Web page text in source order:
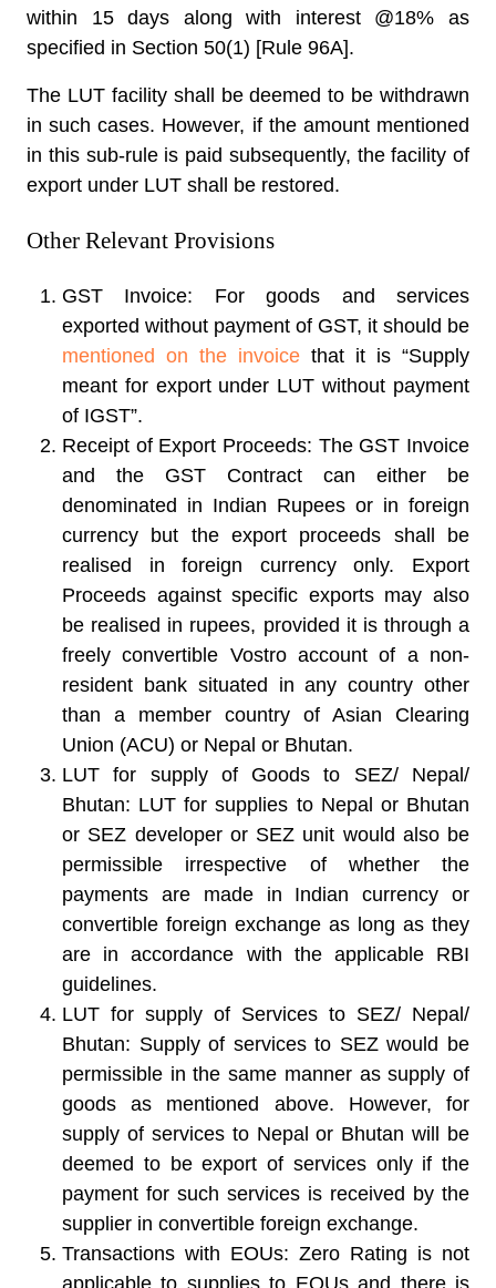
within 15 days along with interest @18% as
specified in Section 50(1) [Rule 96A].
The LUT facility shall be deemed to be withdrawn
in such cases. However, if the amount mentioned
in this sub-rule is paid subsequently, the facility of
export under LUT shall be restored.
Other Relevant Provisions
GST Invoice: For goods and services
exported without payment of GST, it should be
mentioned on the invoice that it is “Supply
meant for export under LUT without payment
of IGST”.
Receipt of Export Proceeds: The GST Invoice
and the GST Contract can either be
denominated in Indian Rupees or in foreign
currency but the export proceeds shall be
realised in foreign currency only. Export
Proceeds against specific exports may also
be realised in rupees, provided it is through a
freely convertible Vostro account of a non-
resident bank situated in any country other
than a member country of Asian Clearing
Union (ACU) or Nepal or Bhutan.
LUT for supply of Goods to SEZ/ Nepal/
Bhutan: LUT for supplies to Nepal or Bhutan
or SEZ developer or SEZ unit would also be
permissible irrespective of whether the
payments are made in Indian currency or
convertible foreign exchange as long as they
are in accordance with the applicable RBI
guidelines.
LUT for supply of Services to SEZ/ Nepal/
Bhutan: Supply of services to SEZ would be
permissible in the same manner as supply of
goods as mentioned above. However, for
supply of services to Nepal or Bhutan will be
deemed to be export of services only if the
payment for such services is received by the
supplier in convertible foreign exchange.
Transactions with EOUs: Zero Rating is not